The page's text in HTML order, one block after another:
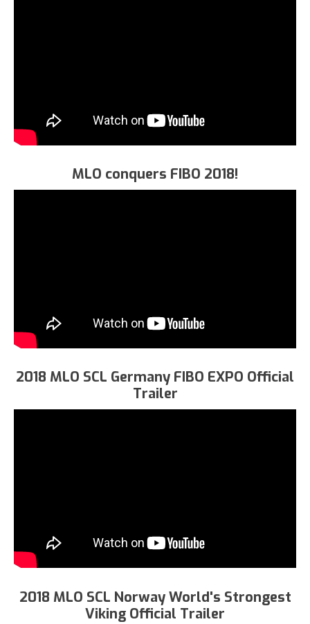
MLO conquers FIBO 2018!
2018 MLO SCL Germany FIBO EXPO Official
Trailer
2018 MLO SCL Norway World's Strongest
Viking Official Trailer